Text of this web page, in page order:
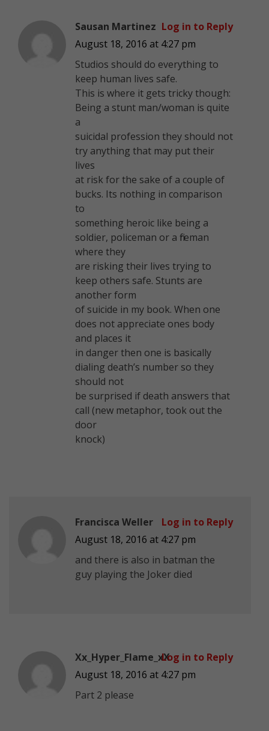
Sausan Martinez
August 18, 2016 at 4:27 pm
Studios should do everything to
keep human lives safe.
This is where it gets tricky though:
Being a stunt man/woman is quite
a
suicidal profession they should not
try anything that may put their
lives
at risk for the sake of a couple of
bucks. Its nothing in comparison
to
something heroic like being a
soldier, policeman or a fireman
where they
are risking their lives trying to
keep others safe. Stunts are
another form
of suicide in my book. When one
does not appreciate ones body
and places it
in danger then one is basically
dialing death’s number so they
should not
be surprised if death answers that
call (new metaphor, took out the
door
knock)
Log in to Reply
Francisca Weller
August 18, 2016 at 4:27 pm
and there is also in batman the
guy playing the Joker died
Log in to Reply
Xx_Hyper_Flame_xX
August 18, 2016 at 4:27 pm
Part 2 please
Log in to Reply